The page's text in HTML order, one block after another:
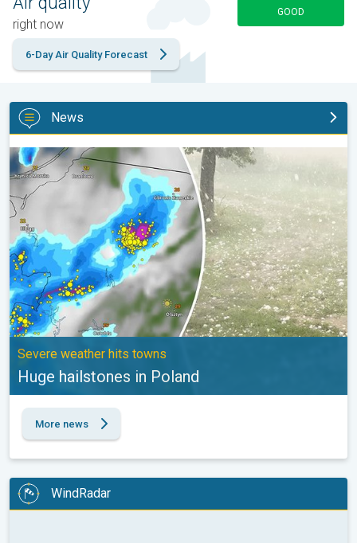
right now
GOOD
6-Day Air Quality Forecast
News
Huge hailstones in Poland. Severe weather hits towns. . .
Severe weather hits towns
Huge hailstones in Poland
More news
WindRadar